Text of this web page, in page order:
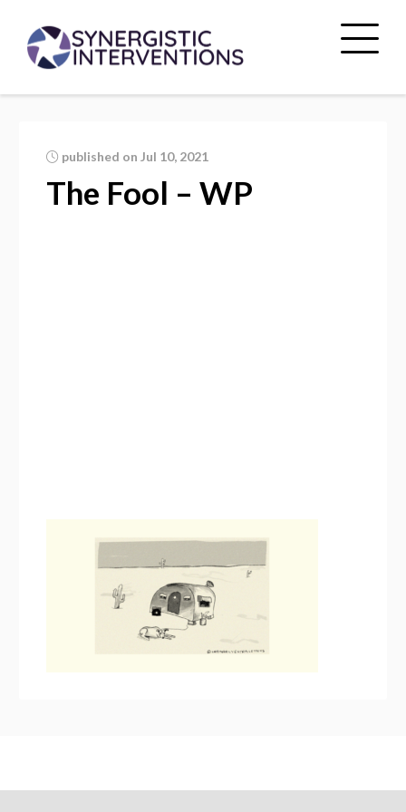
published on Jul 10, 2021
The Fool – WP